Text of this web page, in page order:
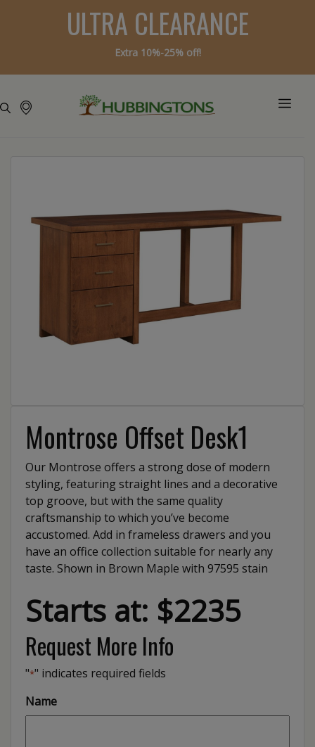
ULTRA CLEARANCE
Extra 10%-25% off!
Montrose Offset Desk1
Our Montrose offers a strong dose of modern
styling, featuring straight lines and a decorative
top groove, but with the same quality
craftsmanship to which you’ve become
accustomed. Add in frameless drawers and you
have an office collection suitable for nearly any
taste. Shown in Brown Maple with 97595 stain
Starts at: $2235
Request More Info
"*" indicates required fields
Name